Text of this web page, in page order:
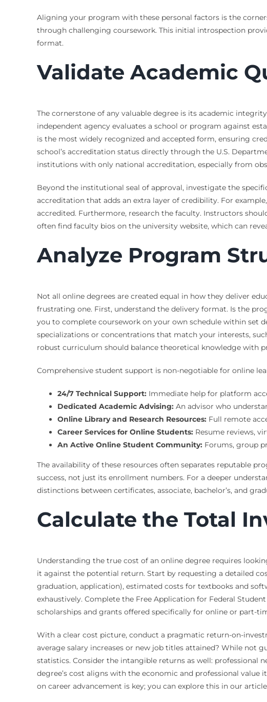
Aligning your program with these personal factors is the
through challenging coursework. This initial introspection
format.
Validate Academic
The cornerstone of any valuable degree is its academic
independent agency evaluates a school or program against
is the most widely recognized and accepted form, ensuring
school’s accreditation status directly through the U.S.
institutions with only national accreditation, especially from
Beyond the institutional seal of approval, investigate the
accreditation that adds an extra layer of credibility. For
accredited. Furthermore, research the faculty. Instructors
often find faculty bios on the university website, which can
Analyze Program
Not all online degrees are created equal in how they deliver
frustrating one. First, understand the delivery format. Is the
you to complete coursework on your own schedule within set
specializations or concentrations that match your interests,
robust curriculum should balance theoretical knowledge with
Comprehensive student support is non-negotiable for online
24/7 Technical Support:Immediate help for platform
Dedicated Academic Advising:An advisor who
Online Library and Research Resources:Full remote
Career Services for Online Students:Resume reviews,
An Active Online Student Community:Forums, group
The availability of these resources often separates reputable
success, not just its enrollment numbers. For a deeper
distinctions between certificates, associate, bachelor’s, and
Calculate the Total
Understanding the true cost of an online degree requires
it against the potential return. Start by requesting a detailed
graduation, application), estimated costs for textbooks and
exhaustively. Complete the Free Application for Federal
scholarships and grants offered specifically for online or part-
With a clear cost picture, conduct a pragmatic return-on-
average salary increases or new job titles attained? While not
statistics. Consider the intangible returns as well: professional
degree’s cost aligns with the economic and professional value
on career advancement is key; you can explore this in our